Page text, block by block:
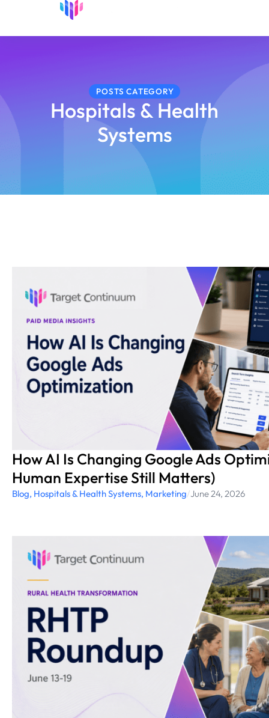
POSTS CATEGORY
Hospitals & Health
Systems
How AI Is Changing Google Ads
Human Expertise Still Matters)
Blog, Hospitals & Health Systems, Marketing/June 24, 2026